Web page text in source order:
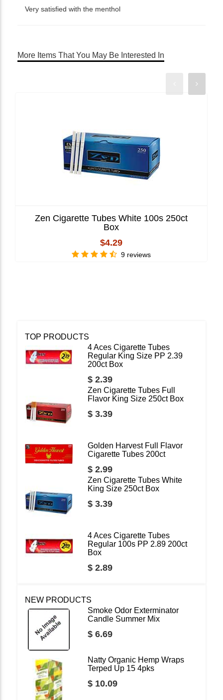
Very satisfied with the menthol
More Items That You May Be Interested In
Zen Cigarette Tubes White 100s 250ct
Box
$4.29
9 reviews
TOP PRODUCTS
4 Aces Cigarette Tubes
Regular King Size PP 2.39
200ct Box
$ 2.39
Zen Cigarette Tubes Full
Flavor King Size 250ct Box
$ 3.39
Golden Harvest Full Flavor
Cigarette Tubes 200ct
$ 2.99
Zen Cigarette Tubes White
King Size 250ct Box
$ 3.39
4 Aces Cigarette Tubes
Regular 100s PP 2.89 200ct
Box
$ 2.89
NEW PRODUCTS
Smoke Odor Exterminator
Candle Summer Mix
$ 6.69
Natty Organic Hemp Wraps
Terped Up 15 4pks
$ 10.09